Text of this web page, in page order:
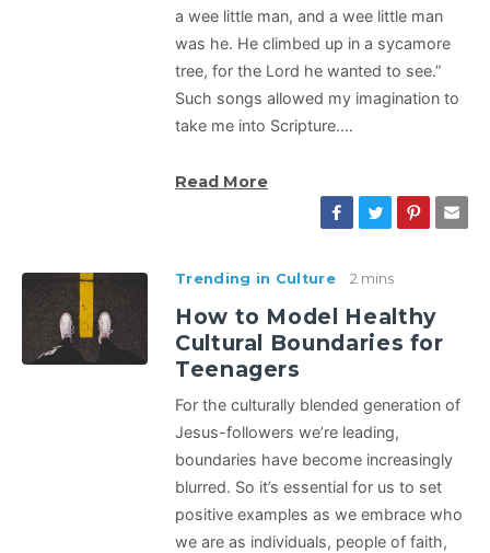
a wee little man, and a wee little man
was he. He climbed up in a sycamore
tree, for the Lord he wanted to see.”
Such songs allowed my imagination to
take me into Scripture.…
Read More
Trending in Culture 2 mins
How to Model Healthy
Cultural Boundaries for
Teenagers
For the culturally blended generation of
Jesus-followers we’re leading,
boundaries have become increasingly
blurred. So it’s essential for us to set
positive examples as we embrace who
we are as individuals, people of faith,